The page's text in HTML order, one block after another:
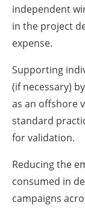
independent
in the project
expense.
Supporting
(if necessary)
as an offshore
standard
for validation.
Reducing the
consumed in
campaigns